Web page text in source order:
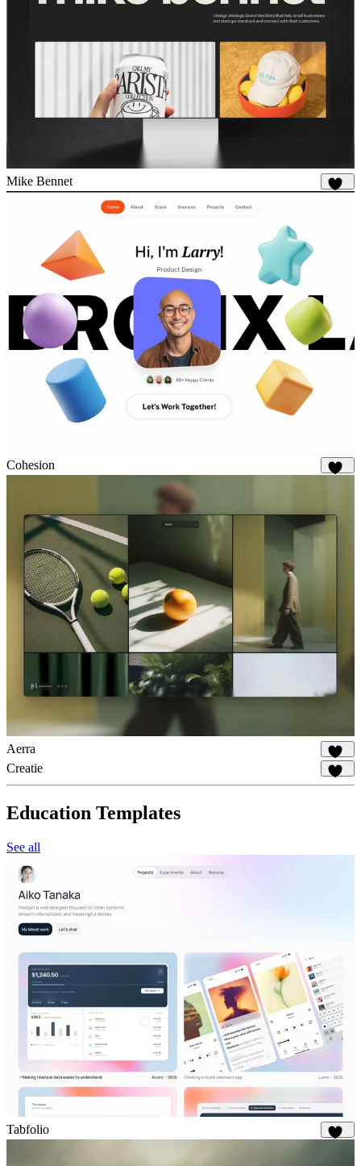
Mike Bennet
Cohesion
Aerra
925
Creatie
534
Education Templates
See all
Tabfolio